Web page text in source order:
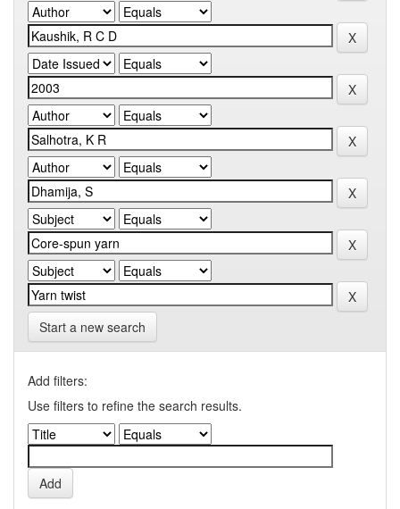
Start a new search
Add filters:
Use filters to refine the search results.